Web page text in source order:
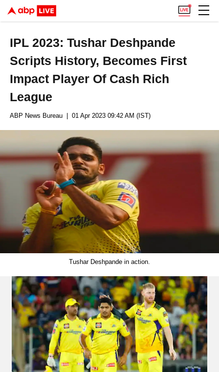
IPL 2023: Tushar Deshpande
Scripts History, Becomes First
Impact Player Of Cash Rich
League
ABP News Bureau | 01 Apr 2023 09:42 AM (IST)
Tushar Deshpande in action.